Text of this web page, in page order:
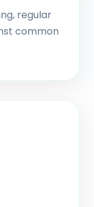
regular
common